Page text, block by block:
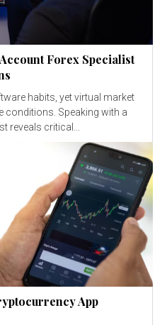
Forex Specialist
habits, yet virtual market
conditions. Speaking with a
reveals critical...
App